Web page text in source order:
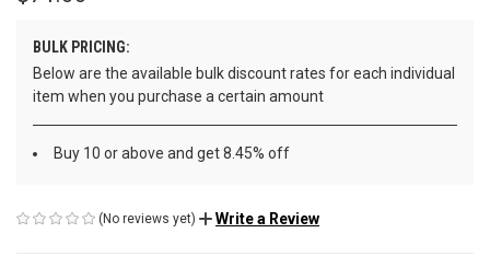
BULK PRICING:
Below are the available bulk discount rates for each individual
item when you purchase a certain amount
Buy 10 or above and get 8.45% off
(No reviews yet) Write a Review